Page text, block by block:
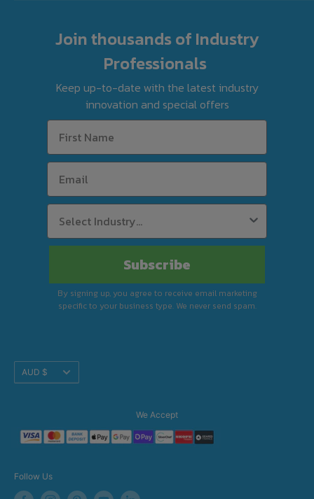
Join thousands of Industry
Professionals
Keep up-to-date with the latest industry
innovation and special offers
Subscribe
By signing up, you agree to receive email marketing
specific to your business type. We never send spam.
Translation
missing:
AUD $
We Accept
Follow Us